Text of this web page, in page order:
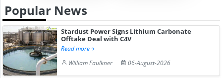
Popular News
Stardust Power Signs Lithium Carbonate
Offtake Deal with C4V
Read more
William Faulkner
06-August-2026